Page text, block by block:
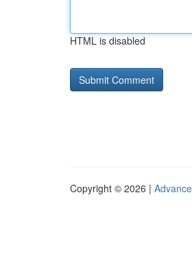
HTML is disabled
Copyright © 2026 |